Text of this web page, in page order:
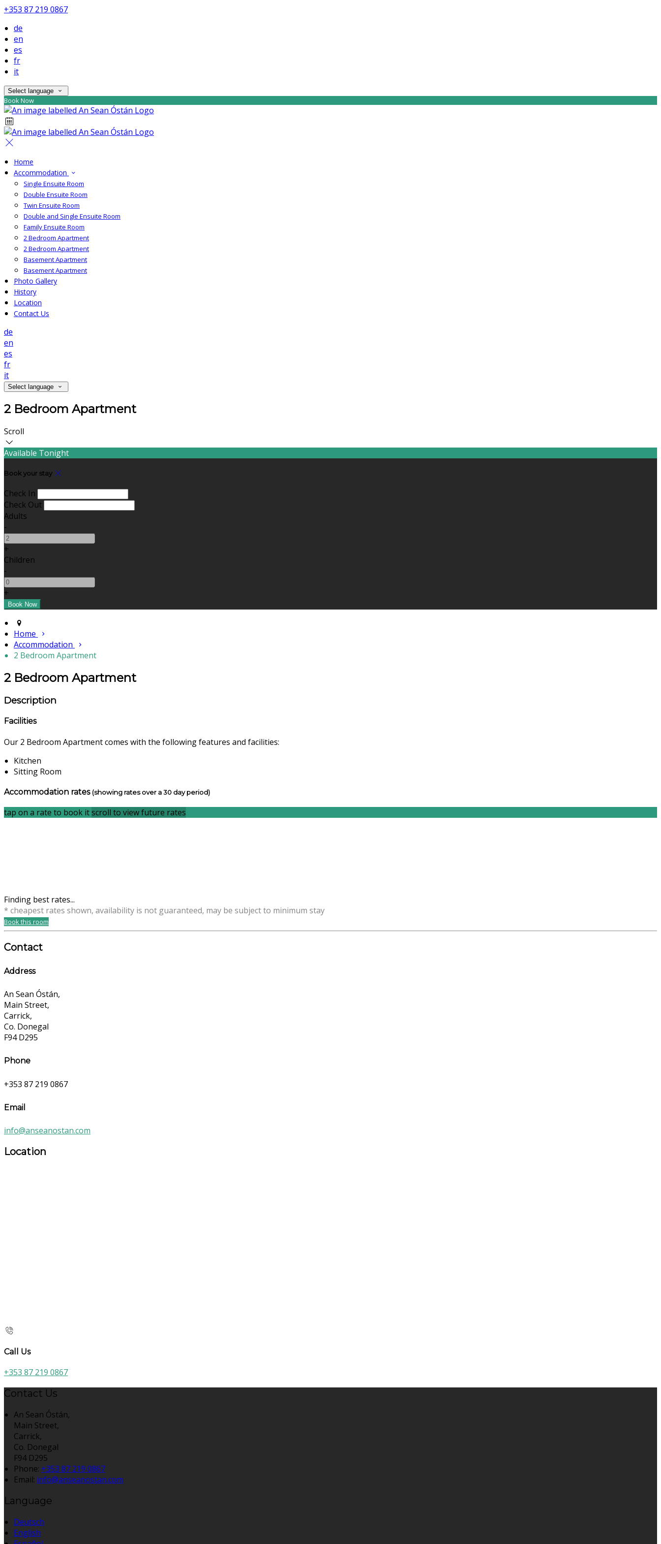
+353 87 219 0867
de
en
es
fr
it
Select language
Book Now
Home
Accommodation
Single Ensuite Room
Double Ensuite Room
Twin Ensuite Room
Double and Single Ensuite Room
Family Ensuite Room
2 Bedroom Apartment
2 Bedroom Apartment
Basement Apartment
Basement Apartment
Photo Gallery
History
Location
Contact Us
de
en
es
fr
it
Select language
2 Bedroom Apartment
Scroll
Available Tonight
Book your stay
Check In
Check Out
Adults
-
+
Children
-
+
Home
Accommodation
2 Bedroom Apartment
2 Bedroom Apartment
Description
Facilities
Our 2 Bedroom Apartment comes with the following features and facilities:
Kitchen
Sitting Room
Accommodation rates (showing rates over a 30 day period)
tap on a rate to book itscroll to view future rates
Finding best rates...
* cheapest rates shown, availability is not guaranteed, may be subject to minimum stay
Book this room
Contact
Address
An Sean Óstán,
Main Street,
Carrick,
Co. Donegal
F94 D295
Phone
+353 87 219 0867
Email
info@anseanostan.com
Location
Call Us
+353 87 219 0867
Contact Us
An Sean Óstán,
Main Street,
Carrick,
Co. Donegal
F94 D295
Phone: +353 87 219 0867
Email: info@anseanostan.com
Language
Deutsch
English